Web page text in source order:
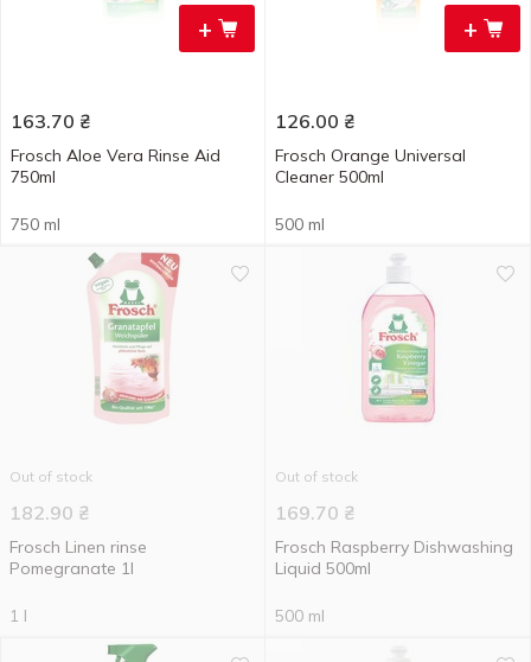
+
163.70 ₴
Frosch Aloe Vera Rinse Aid
750ml
750 ml
+
126.00 ₴
Frosch Orange Universal
Cleaner 500ml
500 ml
Out of stock
182.90 ₴
Frosch Linen rinse
Pomegranate 1l
1 l
Out of stock
169.70 ₴
Frosch Raspberry Dishwashing
Liquid 500ml
500 ml